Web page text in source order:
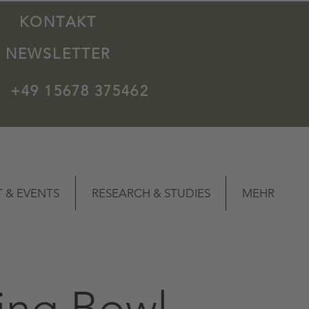
KONTAKT
NEWSLETTER
+49 15678 375462
& EVENTS RESEARCH & STUDIES MEHR